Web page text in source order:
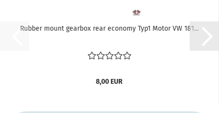
Rubber mount gearbox rear economy Typ1 Motor VW 181...
8,00 EUR